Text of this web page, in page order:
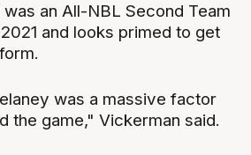
an All-NBL Second Team
and looks primed to get
was a massive factor
the game," Vickerman said.